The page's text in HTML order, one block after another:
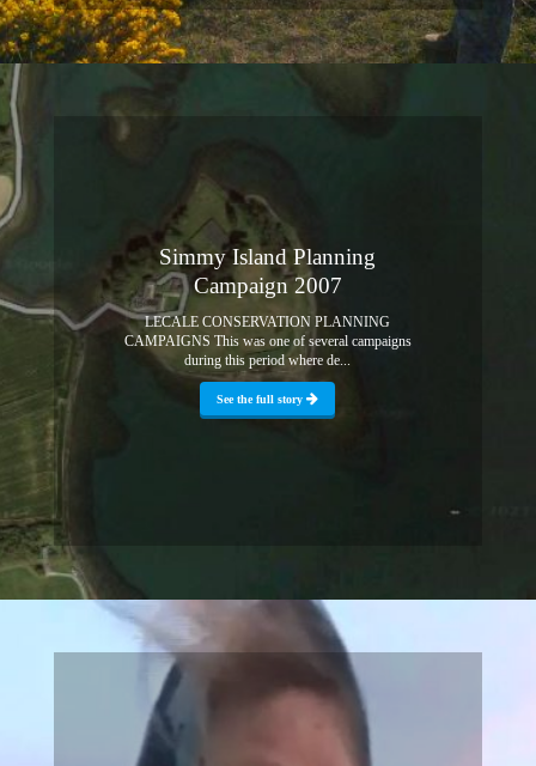
Simmy Island Planning
Campaign 2007
LECALE CONSERVATION PLANNING
CAMPAIGNS This was one of several campaigns
during this period where de...
See the full story